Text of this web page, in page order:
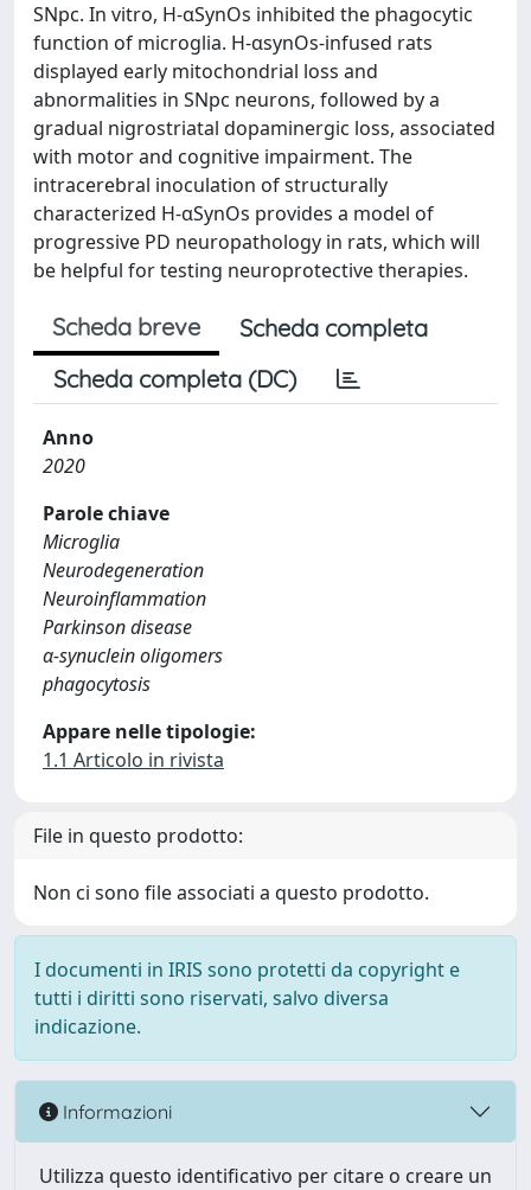
SNpc. In vitro, H-αSynOs inhibited the phagocytic
function of microglia. H-αsynOs-infused rats
displayed early mitochondrial loss and
abnormalities in SNpc neurons, followed by a
gradual nigrostriatal dopaminergic loss, associated
with motor and cognitive impairment. The
intracerebral inoculation of structurally
characterized H-αSynOs provides a model of
progressive PD neuropathology in rats, which will
be helpful for testing neuroprotective therapies.
Scheda breve
Scheda completa
Scheda completa (DC)
Anno
2020
Parole chiave
Microglia
Neurodegeneration
Neuroinflammation
Parkinson disease
α-synuclein oligomers
phagocytosis
Appare nelle tipologie:
1.1 Articolo in rivista
File in questo prodotto:
Non ci sono file associati a questo prodotto.
I documenti in IRIS sono protetti da copyright e
tutti i diritti sono riservati, salvo diversa
indicazione.
Informazioni
Utilizza questo identificativo per citare o creare un